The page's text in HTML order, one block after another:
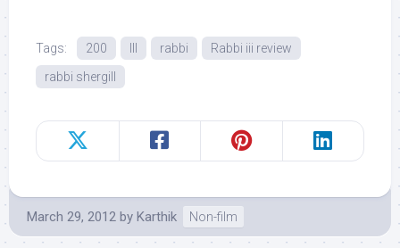
Tags: 200 rabbi
Rabbi iii review
rabbi shergill
March 29, 2012 by Karthik Non-film